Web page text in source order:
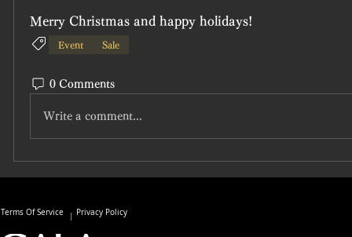
Merry Christmas and happy holidays!
Event Sale
0 Comments
Write a comment...
Terms Of Service Privacy Policy